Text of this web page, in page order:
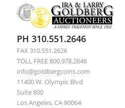
PH 310.551.2646
FAX 310.551.2626
TOLL FREE 800.978.2646
info@goldbergcoins.com
11400 W. Olympic Blvd
Suite 800
Los Angeles, CA 90064